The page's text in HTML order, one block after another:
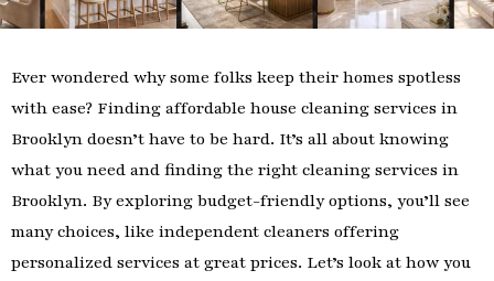
Ever wondered why some folks keep their homes spotless
with ease? Finding affordable house cleaning services in
Brooklyn doesn’t have to be hard. It’s all about knowing
what you need and finding the right cleaning services in
Brooklyn. By exploring budget-friendly options, you’ll see
many choices, like independent cleaners offering
personalized services at great prices. Let’s look at how you